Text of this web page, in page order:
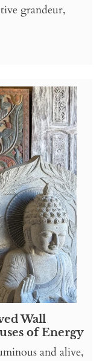
grandeur,
Wall
of Energy
and alive,